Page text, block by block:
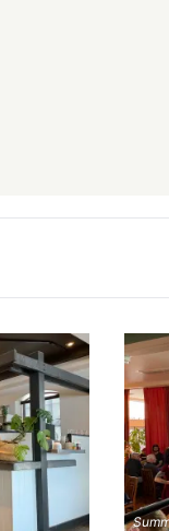
Send Feedback
We